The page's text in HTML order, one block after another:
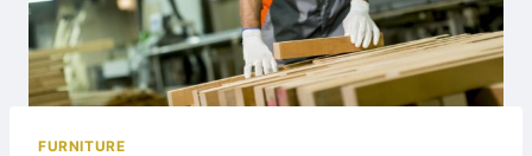
FURNITURE